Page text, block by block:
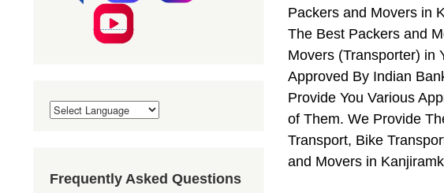
Packers and Movers in
The Best Packers and
Movers (Transporter) in
Approved By Indian
Provide You Various
of Them. We Provide
Transport, Bike
and Movers in
Frequently Asked Questions